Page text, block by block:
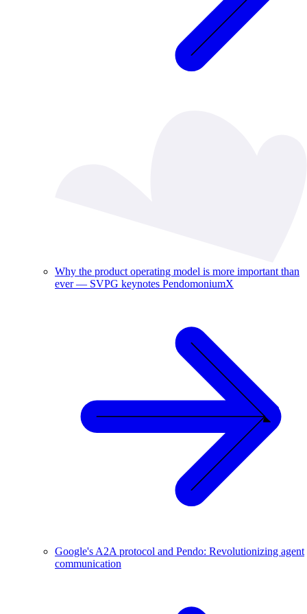
Why the product operating model is more important than
ever — SVPG keynotes PendomoniumX
Google's A2A protocol and Pendo: Revolutionizing agent
communication